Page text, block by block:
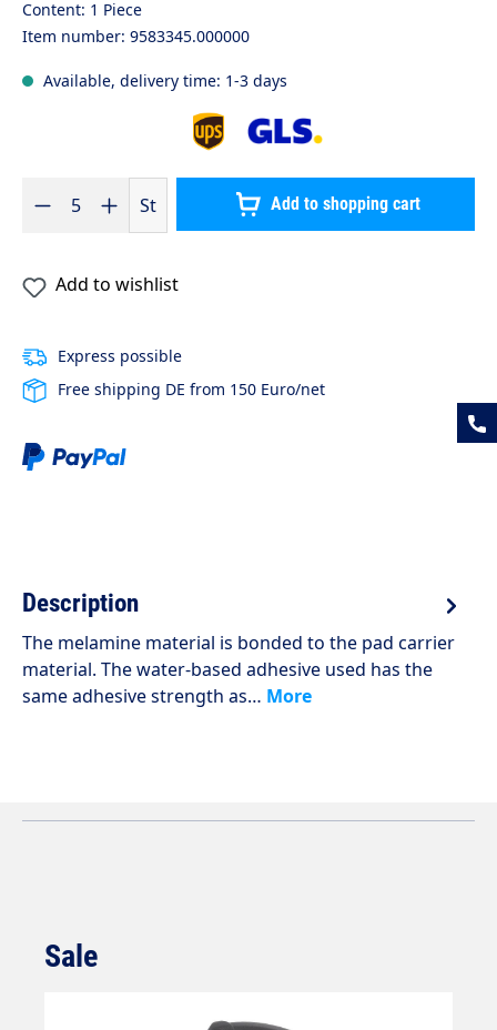
Content: 1 Piece
Item number: 9583345.000000
Available, delivery time: 1-3 days
Product Quantity: Enter the desired amount or use the buttons
St Add to shopping cart
Add to wishlist
Express possible
Free shipping DE from 150 Euro/net
Description
The melamine material is bonded to the pad carrier
material. The water-based adhesive used has the
same adhesive strength as… More
Skip product gallery
Sale